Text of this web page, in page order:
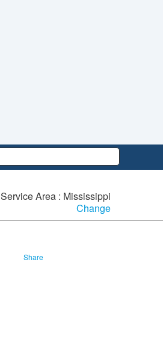
Service Area : Mississippi
Change
Share